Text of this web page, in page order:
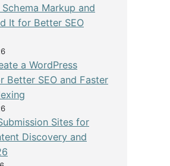
Markup and
It for Better SEO
a WordPress
Better SEO and Faster
Sites for
Discovery and